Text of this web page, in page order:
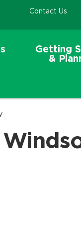
Contact Us
Getting
&